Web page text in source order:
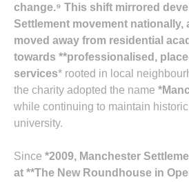
change.⁹ This shift mirrored
Settlement movement nationally,
moved away from residential
towards **professionalised,
services* rooted in local
the charity adopted the name
while continuing to maintain
university.
Since *2009, Manchester
at **The New Roundhouse in